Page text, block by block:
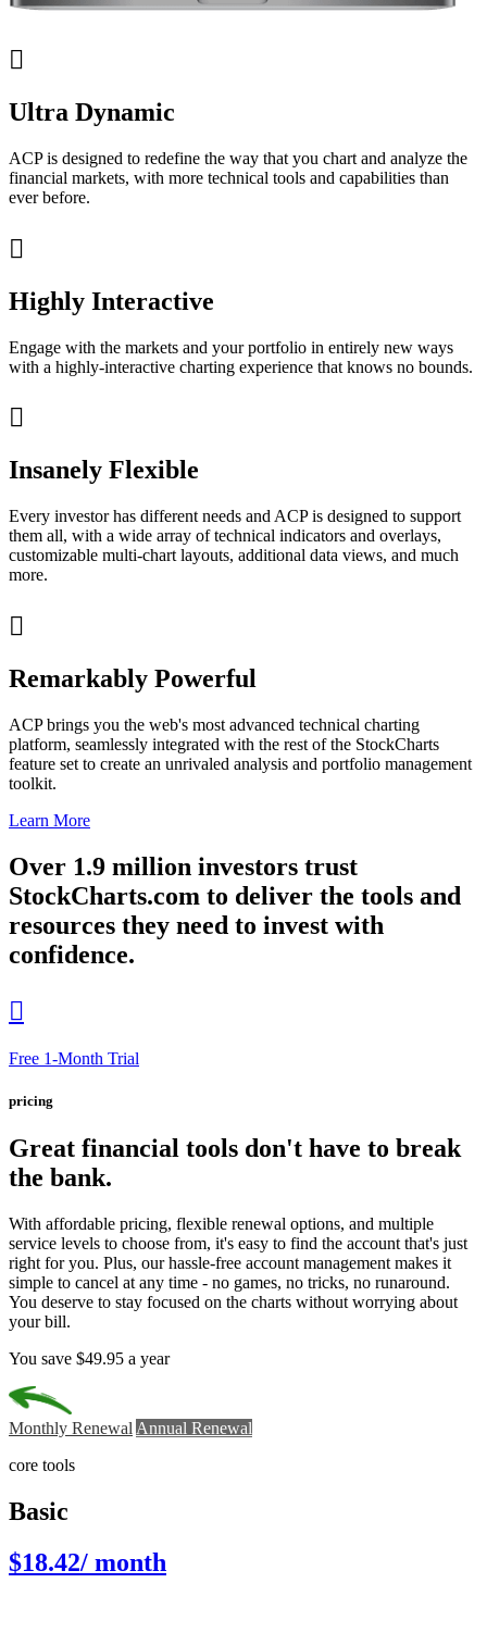

Ultra Dynamic
ACP is designed to redefine the way that you chart and analyze the
financial markets, with more technical tools and capabilities than
ever before.

Highly Interactive
Engage with the markets and your portfolio in entirely new ways
with a highly-interactive charting experience that knows no bounds.

Insanely Flexible
Every investor has different needs and ACP is designed to support
them all, with a wide array of technical indicators and overlays,
customizable multi-chart layouts, additional data views, and much
more.

Remarkably Powerful
ACP brings you the web's most advanced technical charting
platform, seamlessly integrated with the rest of the StockCharts
feature set to create an unrivaled analysis and portfolio management
toolkit.
Learn More
Over 1.9 million investors trust
StockCharts.com to deliver the tools and
resources they need to invest with
confidence.

Free 1-Month Trial
pricing
Great financial tools don't have to break
the bank.
With affordable pricing, flexible renewal options, and multiple
service levels to choose from, it's easy to find the account that's just
right for you. Plus, our hassle-free account management makes it
simple to cancel at any time - no games, no tricks, no runaround.
You deserve to stay focused on the charts without worrying about
your bill.
You save $49.95 a year
Monthly Renewal Annual Renewal
core tools
Basic
$18.42/ month